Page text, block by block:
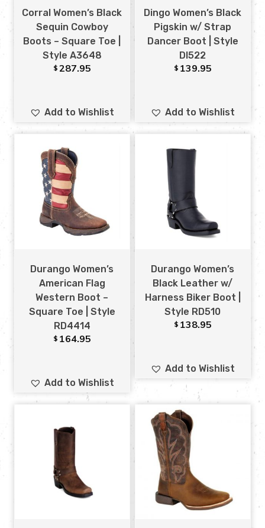
Corral Women’s Black
Sequin Cowboy
Boots – Square Toe |
Style A3648
$ 287.95
Add to Wishlist
Dingo Women’s Black
Pigskin w/ Strap
Dancer Boot | Style
DI522
$ 139.95
Add to Wishlist
Durango Women’s
American Flag
Western Boot –
Square Toe | Style
RD4414
$ 164.95
Add to Wishlist
Durango Women’s
Black Leather w/
Harness Biker Boot |
Style RD510
$ 138.95
Add to Wishlist